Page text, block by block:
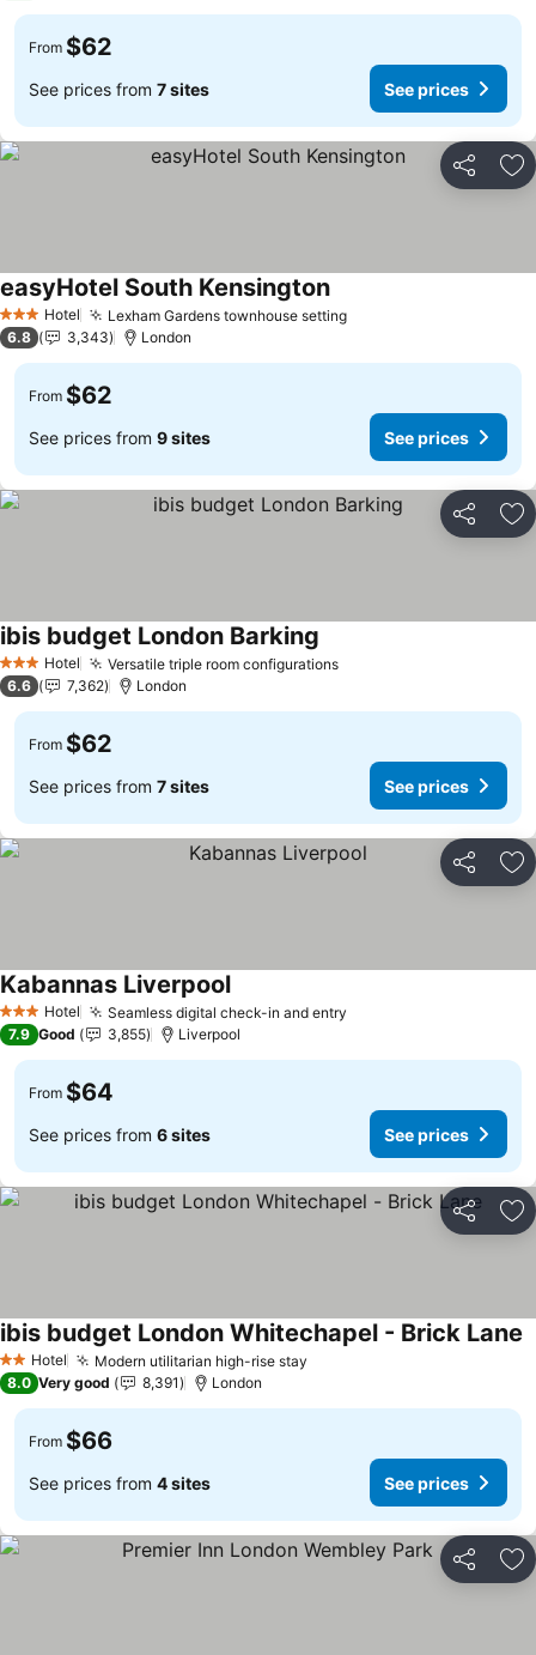
From $62
See prices from 7 sites See prices
Share
3 StarsHotel Lexham Gardens townhouse settingSee prices
easyHotel South KensingtonSee prices
6.8 3,343 London
From $62
See prices from 9 sites See prices
Share
3 StarsHotel Versatile triple room configurationsSee prices
ibis budget London Barking
6.6 7,362 London
From $62
See prices from 7 sites See prices
Share
3 StarsHotel Seamless digital check-in and entry
Kabannas LiverpoolSee prices
7.9 Good 3,855 Liverpool
From $64
See prices from 6 sites See prices
Share
2 StarsHotel Modern utilitarian high-rise stay
ibis budget London Whitechapel - Brick Lane
8.0 Very good 8,391 London
From $66
See prices from 4 sites See prices
Share